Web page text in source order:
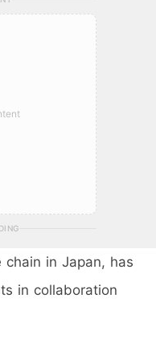
chain in Japan, has
in collaboration